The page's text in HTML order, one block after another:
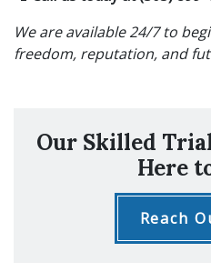
We are available 24/7 to
freedom, reputation, and
Our Skilled
Here
Reach